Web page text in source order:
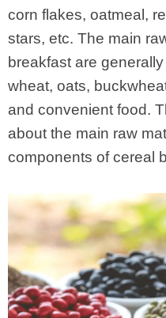
corn flakes, oatmeal,
stars, etc. The main
breakfast are
wheat, oats,
and convenient food.
about the main raw
components of cereal